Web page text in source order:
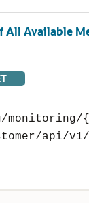
All Available
monitoring/
api/